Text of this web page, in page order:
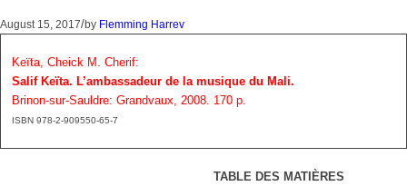
August 15, 2017/by Flemming Harrev
Keïta, Cheick M. Cherif:
Salif Keïta. L’ambassadeur de la musique du Mali.
Brinon-sur-Sauldre: Grandvaux, 2008. 170 p.
ISBN 978-2-909550-65-7
TABLE DES MATIÈRES